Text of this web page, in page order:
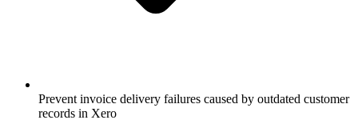
Prevent invoice delivery failures caused by outdated customer
records in Xero